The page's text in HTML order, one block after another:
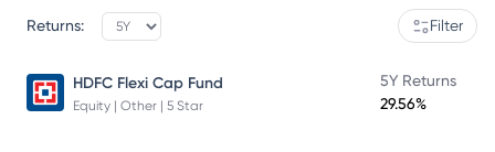
Returns: Filter
HDFC Flexi Cap Fund
Equity | Other | 5 Star
5Y Returns
29.56%